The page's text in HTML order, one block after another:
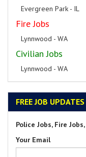
Evergreen Park - IL
Fire Jobs
Lynnwood - WA
Civilian Jobs
Lynnwood - WA
FREE JOB UPDATES
Police Jobs, Fire
Your Email